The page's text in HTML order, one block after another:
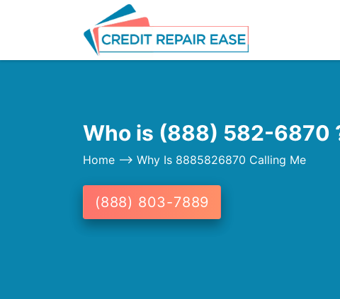
Who is (888) 582-6870
Home --> Why Is 8885826870 Calling Me
(888) 803-7889